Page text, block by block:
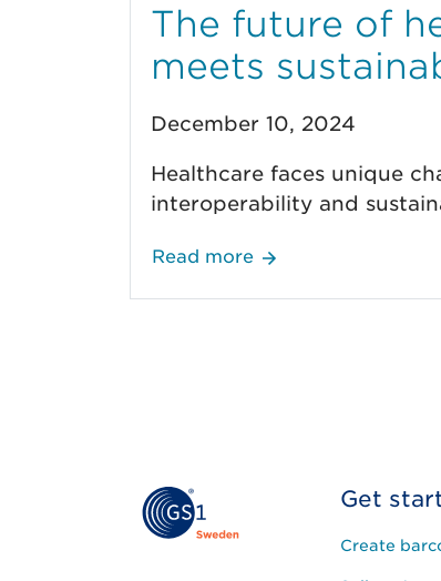
The future of
meets
December 10, 2024
Healthcare faces unique
interoperability and
Read more
Get
Create